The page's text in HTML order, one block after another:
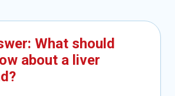
What should
about a liver